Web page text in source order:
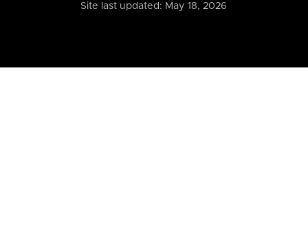
Site last updated: May 18, 2026